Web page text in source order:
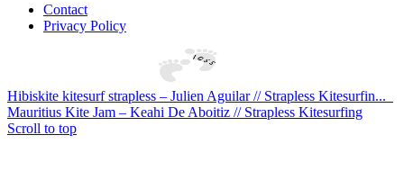
Contact
Privacy Policy
Hibiskite kitesurf strapless – Julien Aguilar // Strapless Kitesurfin...
Mauritius Kite Jam – Keahi De Aboitiz // Strapless Kitesurfing
Scroll to top